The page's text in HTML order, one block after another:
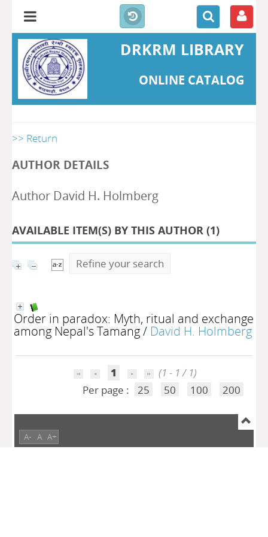
DRKRM LIBRARY
ONLINE CATALOG
>> Return
AUTHOR DETAILS
Author David H. Holmberg
AVAILABLE ITEM(S) BY THIS AUTHOR (1)
Refine your search
Order in paradox: Myth, ritual and exchange
among Nepal's Tamang/ David H. Holmberg
1
(1 - 1 / 1)
Per page :
25 50 100 200
A- A A+